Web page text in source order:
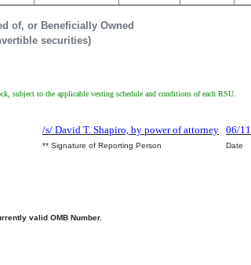
of, or Beneficially Owned
securities)
subject to the applicable vesting schedule and conditions of each RSU.
/s/ David T. Shapiro, by power of attorney 06/
** Signature of Reporting Person
Date
valid OMB Number.